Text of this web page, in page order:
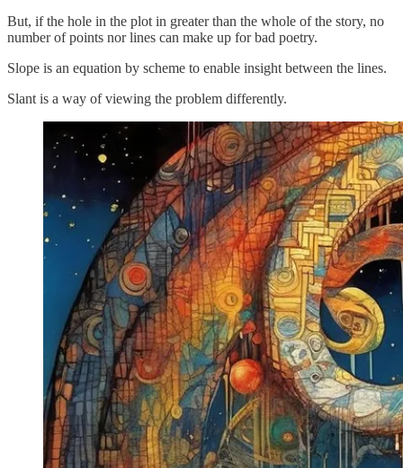
But, if the hole in the plot in greater than the whole of the story, no
number of points nor lines can make up for bad poetry.
Slope is an equation by scheme to enable insight between the lines.
Slant is a way of viewing the problem differently.